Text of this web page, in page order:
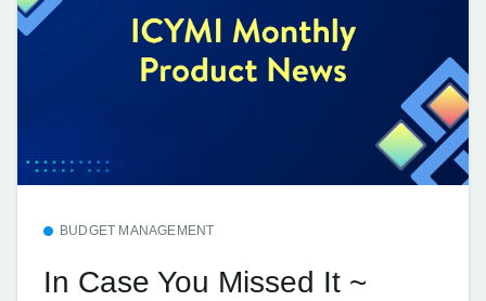
BUDGET MANAGEMENT
In Case You Missed It ~